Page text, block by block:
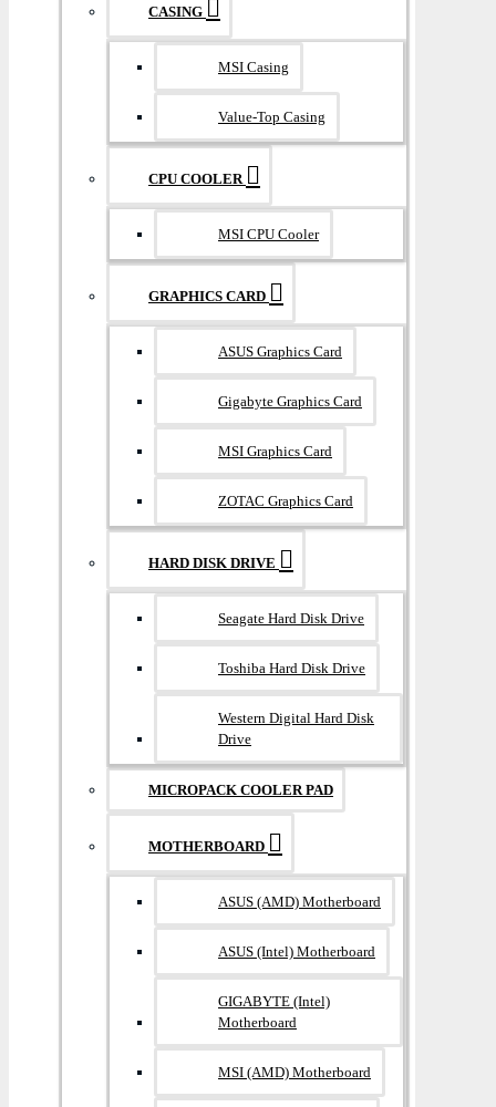
CASING
MSI Casing
Value-Top Casing
CPU COOLER
MSI CPU Cooler
GRAPHICS CARD
ASUS Graphics Card
Gigabyte Graphics Card
MSI Graphics Card
ZOTAC Graphics Card
HARD DISK DRIVE
Seagate Hard Disk Drive
Toshiba Hard Disk Drive
Western Digital Hard Disk
Drive
MICROPACK COOLER PAD
MOTHERBOARD
ASUS (AMD) Motherboard
ASUS (Intel) Motherboard
GIGABYTE (Intel)
Motherboard
MSI (AMD) Motherboard